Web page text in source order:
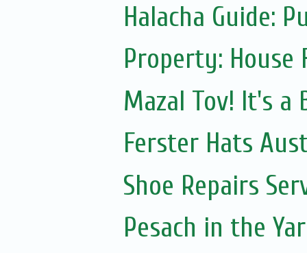
Halacha Guide:
Property: House
Mazal Tov! It's a
Ferster Hats
Shoe Repairs
Pesach in the